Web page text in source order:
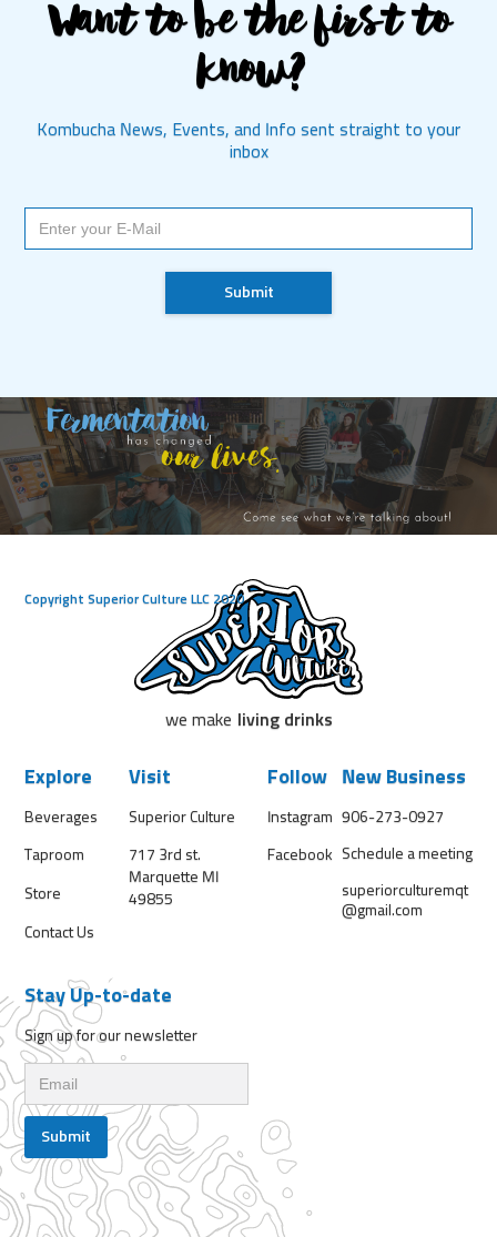
Want to be the first to
know?
Kombucha News, Events, and Info sent straight to your
inbox
we make living drinks
Explore
Beverages
Taproom
Store
Contact Us
Visit
Superior Culture
717 3rd st.
Marquette MI
49855
Follow
Instagram
Facebook
New Business
906-273-0927
Schedule a meeting
superiorculturemqt
@gmail.com
Stay Up-to-date
Sign up for our newsletter
Copyright Superior Culture LLC 2020